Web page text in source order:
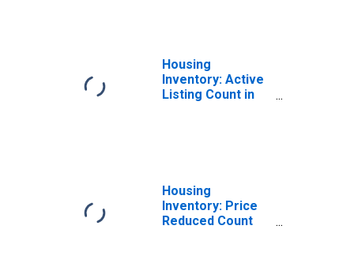
Housing
Inventory: Active
Listing Count in
Housing
Inventory: Price
Reduced Count